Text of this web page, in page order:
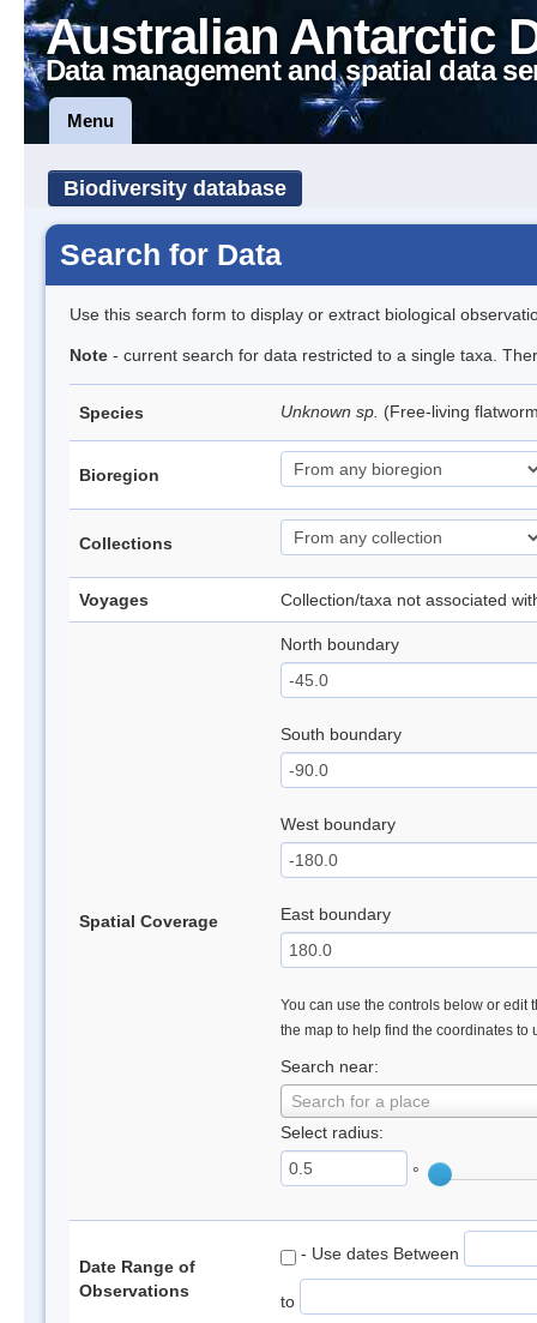
Australian Antarctic
Data management and spatial data
Menu
Biodiversity database
Search for Data
Use this search form to display or extract biological
Note - current search for data restricted to a single taxa.
Species Unknown sp. (Free-living
Bioregion
Collections
Voyages Collection/taxa not associated
Spatial Coverage
North boundary
South boundary
West boundary
East boundary
You can use the controls below or edit
the map to help find the coordinates to
Search near:
Search for a place
Select radius:
°
Date Range of
Observations
- Use dates Between
to